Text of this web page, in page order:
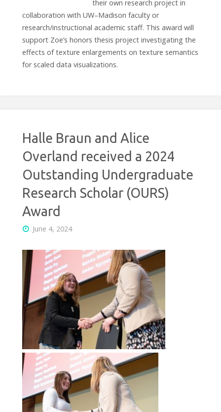
their own research project in
collaboration with UW–Madison faculty or
research/instructional academic staff. This award will
support Zoe’s honors thesis project investigating the
effects of texture enlargements on texture semantics
for scaled data visualizations.
Halle Braun and Alice
Overland received a 2024
Outstanding Undergraduate
Research Scholar (OURS)
Award
June 4, 2024
.